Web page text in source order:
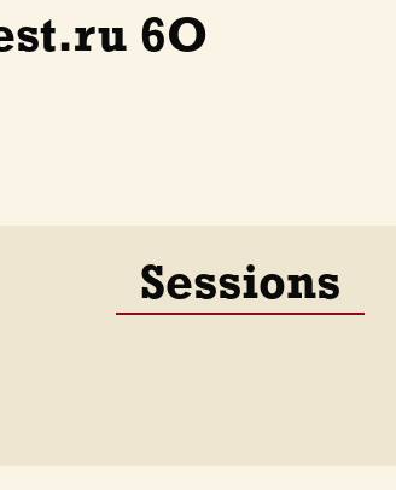
6O
Sessions